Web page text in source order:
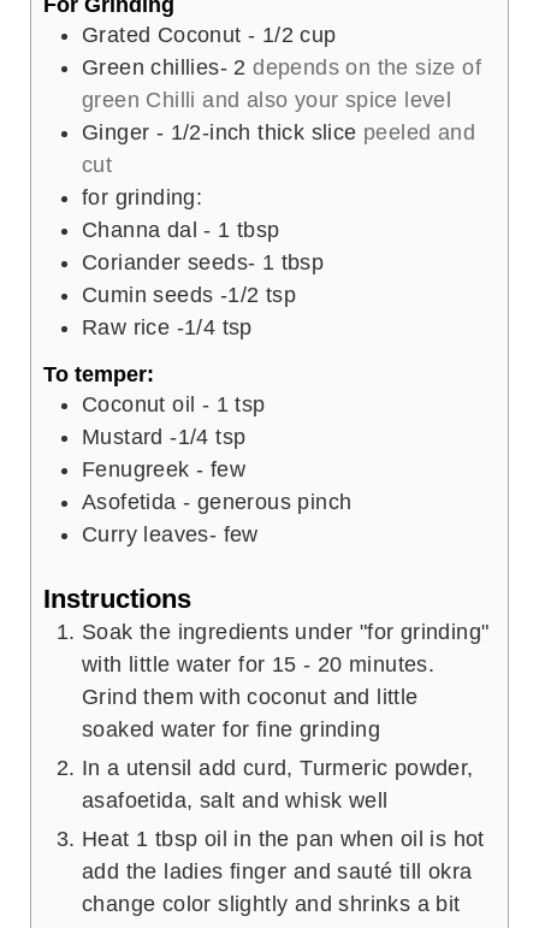
Grated Coconut - 1/2 cup
Green chillies- 2 depends on the size of
green Chilli and also your spice level
Ginger - 1/2-inch thick slice peeled and
cut
for grinding:
Channa dal - 1 tbsp
Coriander seeds- 1 tbsp
Cumin seeds -1/2 tsp
Raw rice -1/4 tsp
To temper:
Coconut oil - 1 tsp
Mustard -1/4 tsp
Fenugreek - few
Asofetida - generous pinch
Curry leaves- few
Instructions
Soak the ingredients under "for grinding"
with little water for 15 - 20 minutes.
Grind them with coconut and little
soaked water for fine grinding
In a utensil add curd, Turmeric powder,
asafoetida, salt and whisk well
Heat 1 tbsp oil in the pan when oil is hot
add the ladies finger and sauté till okra
change color slightly and shrinks a bit